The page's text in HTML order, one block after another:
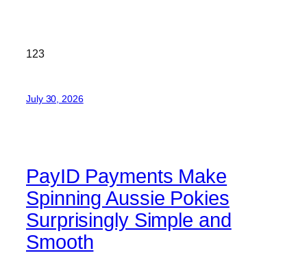
123
July 30, 2026
PayID Payments Make
Spinning Aussie Pokies
Surprisingly Simple and
Smooth